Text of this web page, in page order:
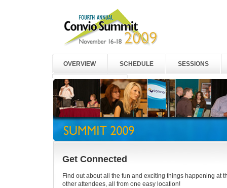
OVERVIEW SCHEDULE SESSIONS
2008 HIGHLIGHTS
Get Connected
Find out about all the fun and exciting things happening at
other attendees, all from one easy location!